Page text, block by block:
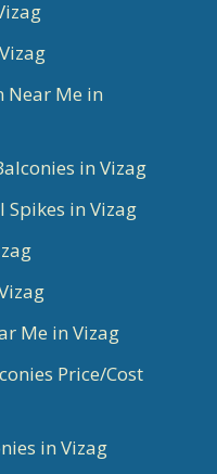
Near Me in
in Vizag
Spikes in Vizag
Me in Vizag
Price/Cost
in Vizag